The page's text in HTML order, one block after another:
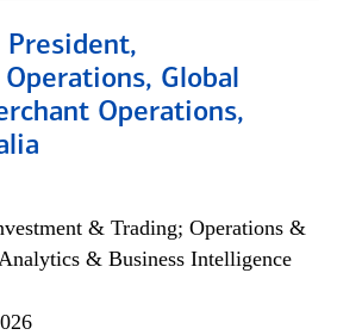
President,
Global
Operations,
& Trading; Operations &
& Business Intelligence